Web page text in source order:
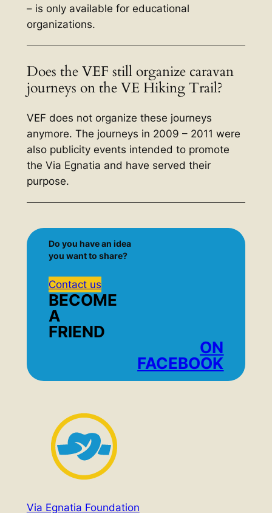
– is only available for educational
organizations.
Does the VEF still organize caravan
journeys on the VE Hiking Trail?
VEF does not organize these journeys
anymore. The journeys in 2009 – 2011 were
also publicity events intended to promote
the Via Egnatia and have served their
purpose.
Do you have an idea
you want to share?
Contact us
BECOME
A
FRIEND
ON
FACEBOOK
Via Egnatia Foundation